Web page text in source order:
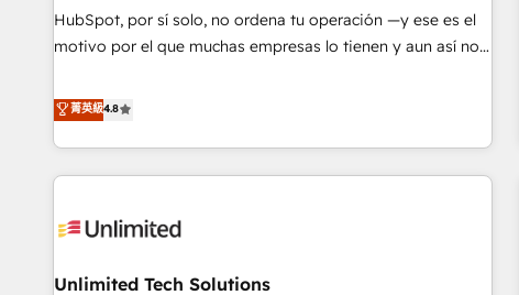
services: - HubSpot implementation - HubSpot CMS
website build We can do lots of things. But everything we
customers - Make better decisions with data - Find a new
voice and reach more people - Get the most out of your
HubSpot, por sí solo, no ordena tu operación —y ese es el
motivo por el que muchas empresas lo tienen y aun así no
confiables, datos que no permiten decidir bien, y
decisiones que no logran mejorar los procesos. Y así, vuelta
tras vuelta, el negocio gira sin avanzar —un problema que
tiene menos que ver con el CRM y más con cómo opera la
operación para que genere la información que necesitás
hacemos paso a paso, sin frenar tu operación, con la
菁英級4.8
Unlimited Tech Solutions